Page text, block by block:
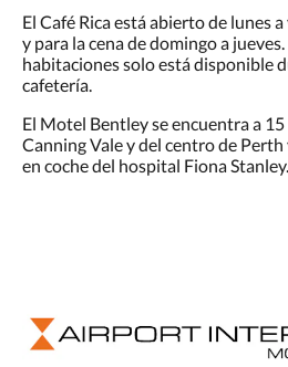
El Café Rica está abierto de lunes
y para la cena de domingo a
habitaciones solo está disponible
cafetería.
El Motel Bentley se encuentra a
Canning Vale y del centro de
en coche del hospital Fiona Stanley.